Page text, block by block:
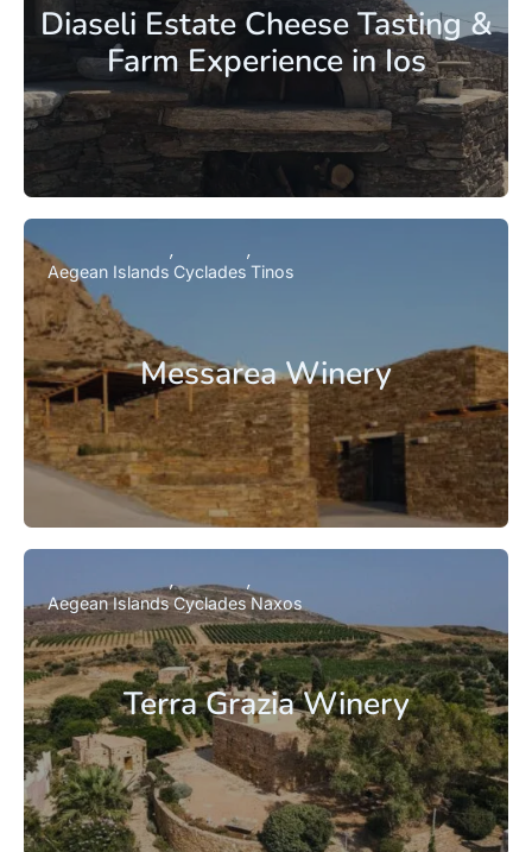
Diaseli Estate Cheese Tasting &
Farm Experience in Ios
Messarea Winery
Aegean Islands Cyclades Tinos
Terra Grazia Winery
Aegean IslandsCycladesNaxos